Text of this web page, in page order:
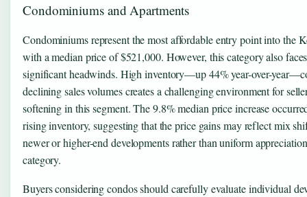
Condominiums and Apartments
Condominiums represent the most affordable entry point into the
with a median price of $521,000. However, this category also
significant headwinds. High inventory—up 44% year-over-
declining sales volumes creates a challenging environment for
softening in this segment. The 9.8% median price increase
rising inventory, suggesting that the price gains may reflect mix
newer or higher-end developments rather than uniform
category.
Buyers considering condos should carefully evaluate individual